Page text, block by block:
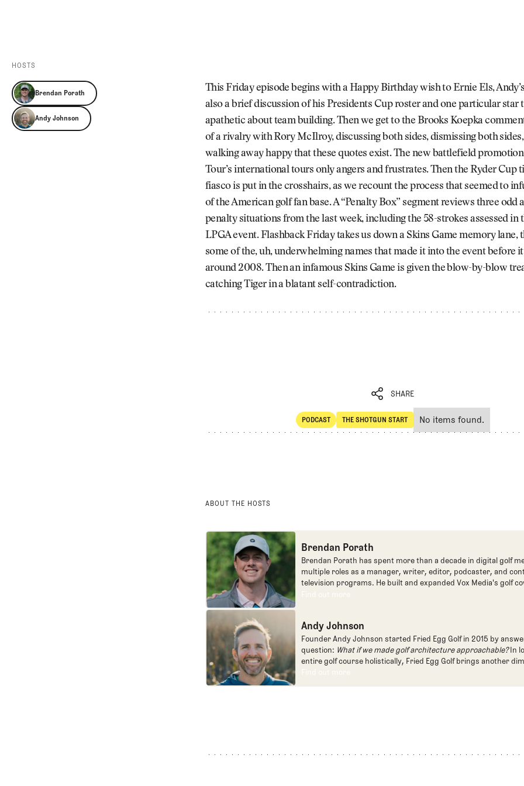
Events
Trip Planning
HOSTS
Brendan Porath
Andy Johnson
This Friday episode begins with a Happy Birthday wish to Ernie Els,
also a brief discussion of his Presidents Cup roster and one particular star
apathetic about team building. Then we get to the Brooks Koepka
of a rivalry with Rory McIlroy, discussing both sides, dismissing both
walking away happy that these quotes exist. The new battlefield
Tour’s international tours only angers and frustrates. Then the Ryder Cup
fiasco is put in the crosshairs, as we recount the process that seemed to
of the American golf fan base. A “Penalty Box” segment reviews three odd
penalty situations from the last week, including the 58-strokes assessed in
LPGA event. Flashback Friday takes us down a Skins Game memory lane,
some of the, uh, underwhelming names that made it into the event before
around 2008. Then an infamous Skins Game is given the blow-by-blow
catching Tiger in a blatant self-contradiction.
SHARE
SHARE
PODCAST
POdcast
THE SHOTGUN START
The Shotgun Start
No items found.
ABOUT THE HOSTS
Brendan Porath
Brendan Porath has spent more than a decade in digital golf
multiple roles as a manager, writer, editor, podcaster, and
television programs. He built and expanded Vox Media's golf
one of the most popular destinations on the Internet at SB
founded the Shotgun Start podcast with Andy Johnson, and
Egg full time as an editor, writer, and manager overseeing
Find out more
Find out more
Andy Johnson
Founder Andy Johnson started Fried Egg Golf in 2015 by
question: What if we made golf architecture approachable?In
entire golf course holistically, Fried Egg Golf brings another
game and fills a gap in golf coverage.
Find out more
Find out more